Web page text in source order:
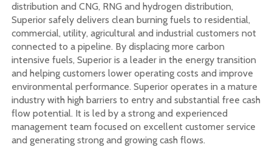
distribution and CNG, RNG and hydrogen distribution,
Superior safely delivers clean burning fuels to residential,
commercial, utility, agricultural and industrial customers not
connected to a pipeline. By displacing more carbon
intensive fuels, Superior is a leader in the energy transition
and helping customers lower operating costs and improve
environmental performance. Superior operates in a mature
industry with high barriers to entry and substantial free cash
flow potential. It is led by a strong and experienced
management team focused on excellent customer service
and generating strong and growing cash flows.